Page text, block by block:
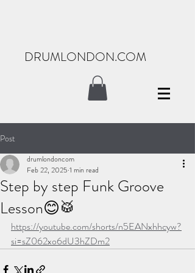
DRUMLONDON.COM
Post
Step by step Funk Groove
Lesson😊🥁
drumlondoncom
Feb 22, 2025 1 min read
https://youtube.com/shorts/n5EANxhhcyw?
si=sZ062xo6dU3hZDm2